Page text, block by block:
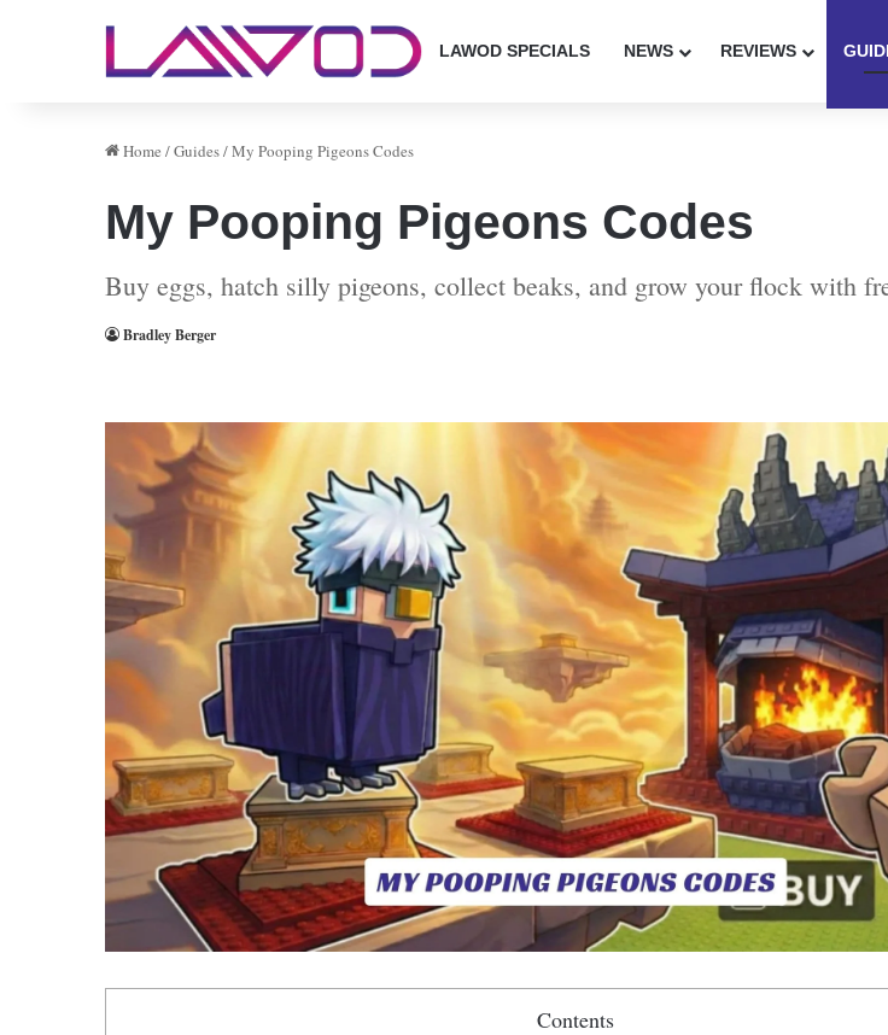
LAWOD SPECIALS NEWS REVIEWS
Home /Guides/My Pooping Pigeons Codes
My Pooping Pigeons Codes
Buy eggs, hatch silly pigeons, collect beaks, and grow your flock with
Bradley Berger
Contents